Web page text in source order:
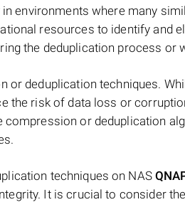
environments where many
resources to identify and
the deduplication process or
deduplication techniques.
the risk of data loss or
or deduplication
techniques on NAS
It is crucial to consider